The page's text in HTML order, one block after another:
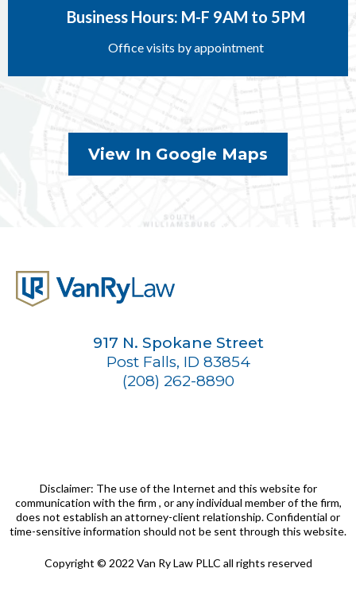
Business Hours: M-F 9AM to 5PM
Office visits by appointment
View In Google Maps
917 N. Spokane Street
Post Falls, ID 83854
(208) 262-8890
Disclaimer: The use of the Internet and this website for
communication with the firm , or any individual member of the firm,
does not establish an attorney-client relationship. Confidential or
time-sensitive information should not be sent through this website.
Copyright © 2022 Van Ry Law PLLC all rights reserved